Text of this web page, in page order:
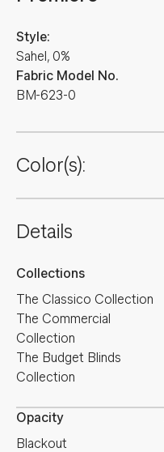
Fabric Model No.
BM-623-0
Style:
Sahel, 0%
Color(s):
Details
Collections
The Classico Collection
The Commercial
Collection
The Budget Blinds
Collection
Opacity
Blackout